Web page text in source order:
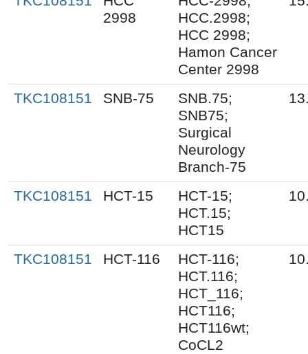
2998
HCC.2998;
HCC 2998;
Hamon Cancer
Center 2998
TKC108151 SNB-75
SNB.75;
SNB75;
Surgical
Neurology
Branch-75
TKC108151 HCT-15
HCT-15;
HCT.15;
HCT15
TKC108151 HCT-116
HCT-116;
HCT.116;
HCT_116;
HCT116;
HCT116wt;
CoCL2